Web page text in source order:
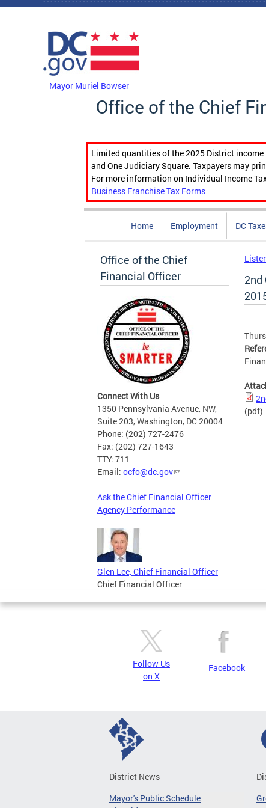
Skip to main content
Mayor Muriel Bowser
Office of the Chief
Limited quantities of the 2025 District income
and One Judiciary Square. Taxpayers may
For more information on Individual Income
Business Franchise Tax Forms
Home Employment DC
Office of the Chief
Financial Officer
Connect With Us
1350 Pennsylvania Avenue, NW,
Suite 203, Washington, DC 20004
Phone: (202) 727-2476
Fax: (202) 727-1643
TTY: 711
Email: ocfo@dc.gov
Ask the Chief Financial Officer
Agency Performance
Glen Lee, Chief Financial Officer
Chief Financial Officer
2nd
(pdf)
Follow Us
on X
Facebook
District News
Mayor's Public Schedule